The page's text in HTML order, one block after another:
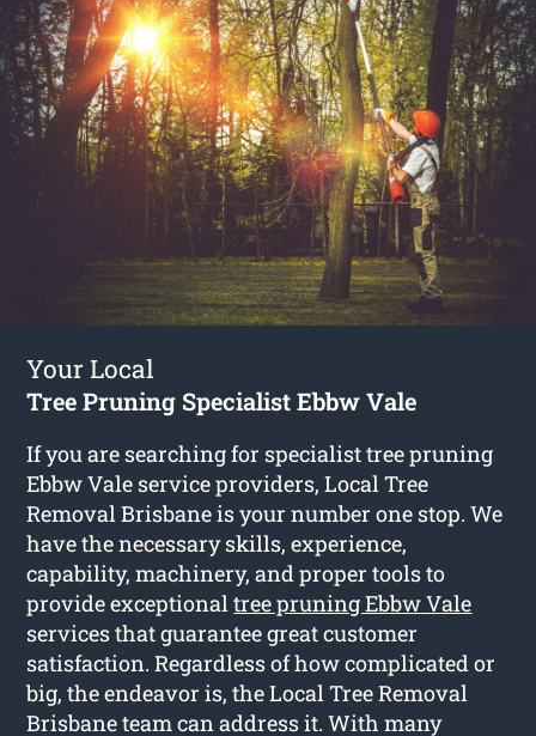
Your Local
Tree Pruning Specialist Ebbw Vale
If you are searching for specialist tree pruning
Ebbw Vale service providers, Local Tree
Removal Brisbane is your number one stop. We
have the necessary skills, experience,
capability, machinery, and proper tools to
provide exceptionaltree pruning Ebbw Vale
services that guarantee great customer
satisfaction. Regardless of how complicated or
big, the endeavor is, the Local Tree Removal
Brisbane team can address it. With many